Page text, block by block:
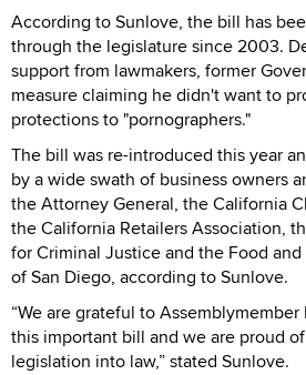
According to Sunlove, the bill has
through the legislature since 2003.
support from lawmakers, former
measure claiming he didn't want to
protections to "pornographers."
The bill was re-introduced this year
by a wide swath of business owners
the Attorney General, the California
the California Retailers Association,
for Criminal Justice and the Food
of San Diego, according to Sunlove.
“We are grateful to
this important bill and we are proud
legislation into law,” stated Sunlove.